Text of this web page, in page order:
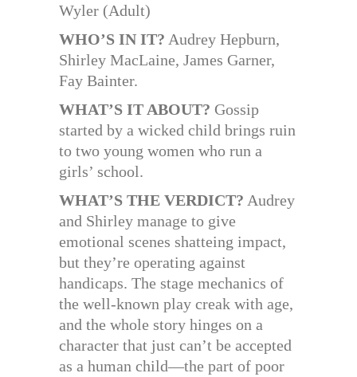
Wyler (Adult)
WHO’S IN IT? Audrey Hepburn,
Shirley MacLaine, James Garner,
Fay Bainter.
WHAT’S IT ABOUT? Gossip
started by a wicked child brings ruin
to two young women who run a
girls’ school.
WHAT’S THE VERDICT? Audrey
and Shirley manage to give
emotional scenes shatteing impact,
but they’re operating against
handicaps. The stage mechanics of
the well-known play creak with age,
and the whole story hinges on a
character that just can’t be accepted
as a human child—the part of poor